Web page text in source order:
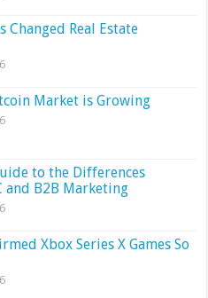
Changed Real Estate
Market is Growing
to the Differences
and B2B Marketing
Xbox Series X Games So